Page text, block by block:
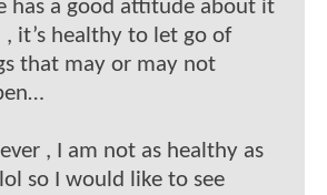
has a good attitude about it
, it’s healthy to let go of
that may or may not
, I am not as healthy as
so I would like to see